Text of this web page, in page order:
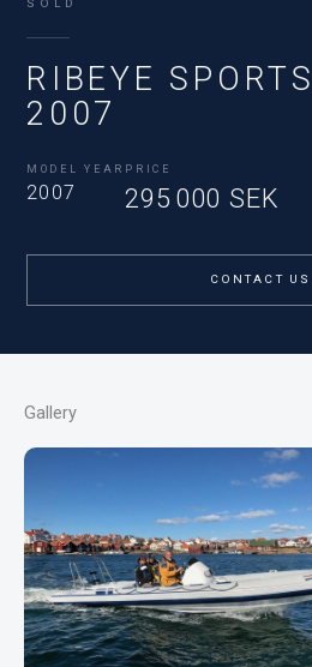
SOLD
RIBEYE
2007
MODEL YEAR
2007
PRICE
295 000 SEK
CONTACT US
Gallery